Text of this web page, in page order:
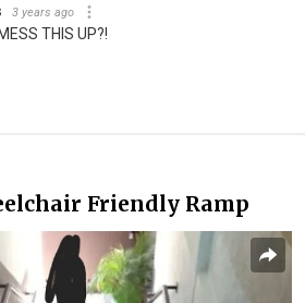
3 years ago
THIS UP?!
Friendly Ramp